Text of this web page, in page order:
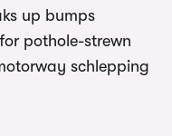
up bumps
pothole-strewn
schlepping